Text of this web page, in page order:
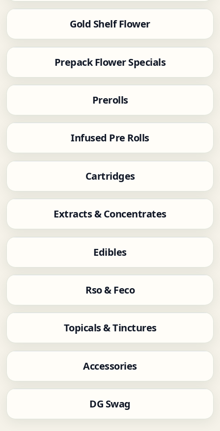
Gold Shelf Flower
Prepack Flower Specials
Prerolls
Infused Pre Rolls
Cartridges
Extracts & Concentrates
Edibles
Rso & Feco
Topicals & Tinctures
Accessories
DG Swag